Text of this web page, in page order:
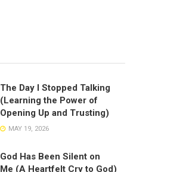
The Day I Stopped Talking
(Learning the Power of
Opening Up and Trusting)
MAY 19, 2026
God Has Been Silent on
Me (A Heartfelt Cry to God)